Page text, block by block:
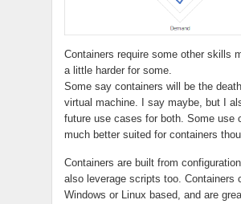
Containers require some other skills
a little harder for some.
Some say containers will be the
virtual machine. I say maybe, but I
future use cases for both. Some use
much better suited for containers
Containers are built from
also leverage scripts too. Containers
Windows or Linux based, and are